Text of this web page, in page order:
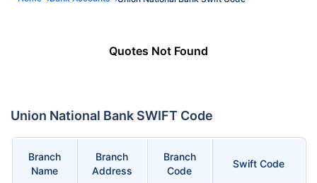
Quotes Not Found
Union National Bank SWIFT Code
Branch
Name
Branch
Address
Branch
Code
Swift Code